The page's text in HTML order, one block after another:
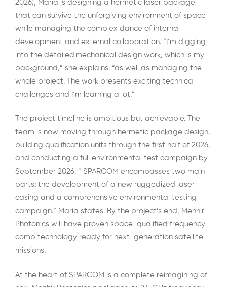
2026), Maria is designing a hermetic laser package
that can survive the unforgiving environment of space
while managing the complex dance of internal
development and external collaboration. “I’m digging
into the detailed mechanical design work, which is my
background,” she explains. “as well as managing the
whole project. The work presents exciting technical
challenges and I’m learning a lot.”
The project timeline is ambitious but achievable. The
team is now moving through hermetic package design,
building qualification units through the first half of 2026,
and conducting a full environmental test campaign by
September 2026. ” SPARCOM encompasses two main
parts: the development of a new ruggedized laser
casing and a comprehensive environmental testing
campaign.” Maria states. By the project’s end, Menhir
Photonics will have proven space-qualified frequency
comb technology ready for next-generation satellite
missions.
At the heart of SPARCOM is a complete reimagining of